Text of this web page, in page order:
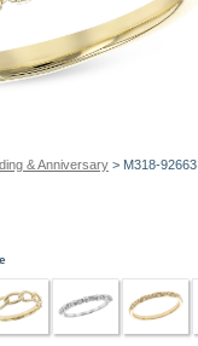
& Anniversary> M318-92663